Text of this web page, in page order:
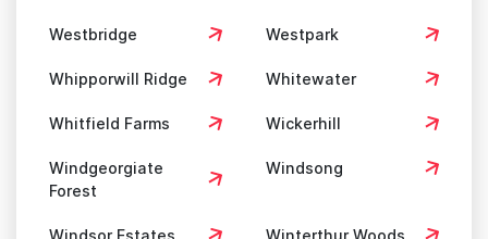
Westbridge Westpark
Whipporwill Ridge Whitewater
Whitfield Farms Wickerhill
Windgeorgiate
Forest
Windsong
Windsor Estates Winterthur Woods